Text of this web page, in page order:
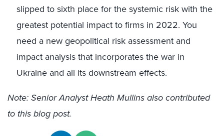
slipped to sixth place for the systemic risk with the
greatest potential impact to firms in 2022. You
need a new geopolitical risk assessment and
impact analysis that incorporates the war in
Ukraine and all its downstream effects.
Note: Senior Analyst Heath Mullins also contributed
to this blog post.